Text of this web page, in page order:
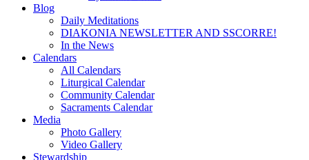
Blog
Daily Meditations
DIAKONIA NEWSLETTER AND SSCORRE!
In the News
Calendars
All Calendars
Liturgical Calendar
Community Calendar
Sacraments Calendar
Media
Photo Gallery
Video Gallery
Stewardship